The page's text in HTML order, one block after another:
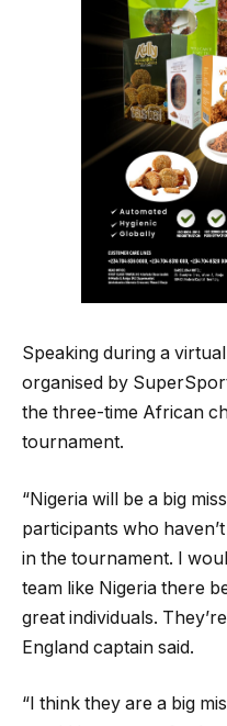
Speaking during a
organised by
the three-time African
tournament.
“Nigeria will be a big
participants who
in the tournament. I
team like Nigeria there
great individuals.
England captain said.
“I think they are a big